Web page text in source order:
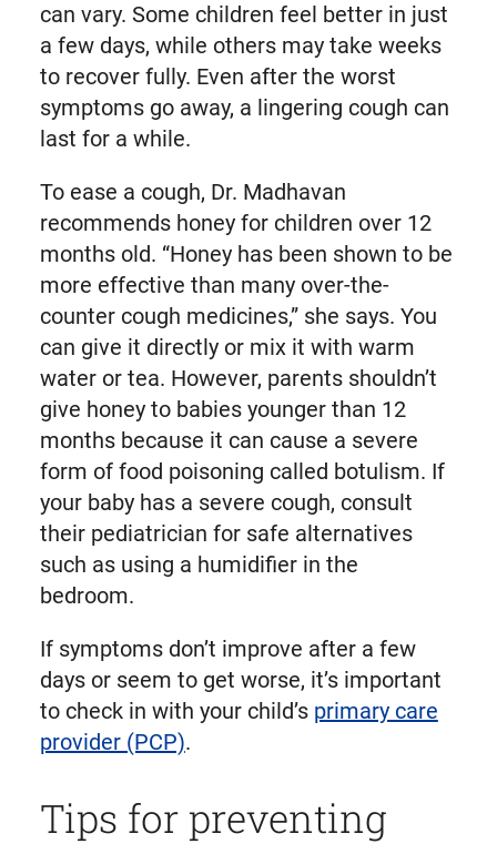
can vary. Some children feel better in just
a few days, while others may take weeks
to recover fully. Even after the worst
symptoms go away, a lingering cough can
last for a while.
To ease a cough, Dr. Madhavan
recommends honey for children over 12
months old. “Honey has been shown to be
more effective than many over-the-
counter cough medicines,” she says. You
can give it directly or mix it with warm
water or tea. However, parents shouldn’t
give honey to babies younger than 12
months because it can cause a severe
form of food poisoning called botulism. If
your baby has a severe cough, consult
their pediatrician for safe alternatives
such as using a humidifier in the
bedroom.
If symptoms don’t improve after a few
days or seem to get worse, it’s important
to check in with your child’s primary care
provider (PCP).
Tips for preventing